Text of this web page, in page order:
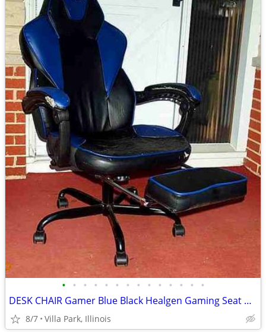
• • • • • • • • • • • • • •
DESK CHAIR Gamer Blue Black Healgen Gaming Seat w Foot Rest
8/7 Villa Park, Illinois